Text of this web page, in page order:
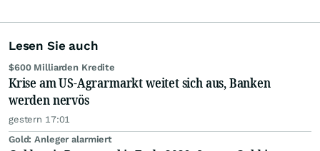
Lesen Sie auch
$600 Milliarden Kredite
Krise am US-Agrarmarkt weitet sich aus, Banken
werden nervös
gestern 17:01
Gold: Anleger alarmiert